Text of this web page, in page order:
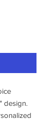
design.